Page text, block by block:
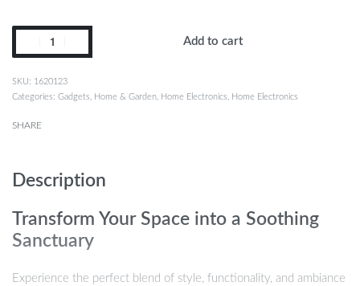
Add to cart
1620123
Categories: Gadgets Home & Garden Home Electronics Home Electronics
SHARE
Description
Transform Your Space into a Soothing
Sanctuary
Experience the perfect blend of style, functionality, and ambiance